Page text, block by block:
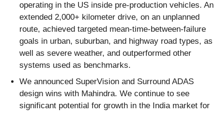
operating in the US inside pre-production vehicles. An
extended 2,000+ kilometer drive, on an unplanned
route, achieved targeted mean-time-between-failure
goals in urban, suburban, and highway road types, as
well as severe weather, and outperformed other
systems used as benchmarks.
We announced SuperVision and Surround ADAS
design wins with Mahindra. We continue to see
significant potential for growth in the India market for